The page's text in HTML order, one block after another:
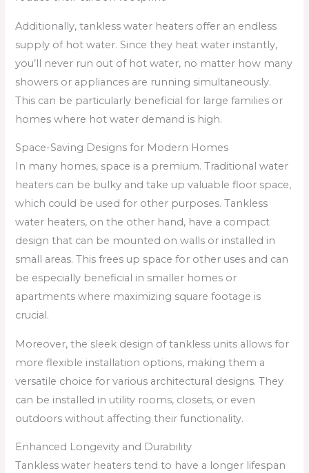
Additionally, tankless water heaters offer an endless
supply of hot water. Since they heat water instantly,
you’ll never run out of hot water, no matter how many
showers or appliances are running simultaneously.
This can be particularly beneficial for large families or
homes where hot water demand is high.
Space-Saving Designs for Modern Homes
In many homes, space is a premium. Traditional water
heaters can be bulky and take up valuable floor space,
which could be used for other purposes. Tankless
water heaters, on the other hand, have a compact
design that can be mounted on walls or installed in
small areas. This frees up space for other uses and can
be especially beneficial in smaller homes or
apartments where maximizing square footage is
crucial.
Moreover, the sleek design of tankless units allows for
more flexible installation options, making them a
versatile choice for various architectural designs. They
can be installed in utility rooms, closets, or even
outdoors without affecting their functionality.
Enhanced Longevity and Durability
Tankless water heaters tend to have a longer lifespan